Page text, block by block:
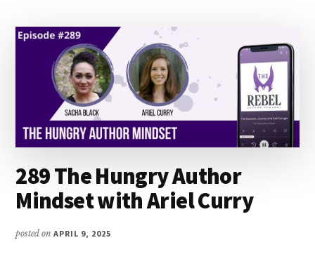
TO
BREAK
THROUGH)
WITH
LORI
PUMA
289 The Hungry Author
Mindset with Ariel Curry
posted onAPRIL 9, 2025